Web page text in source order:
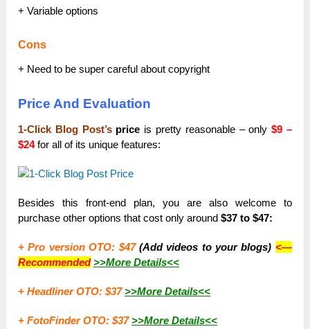
+ Variable options
Cons
+ Need to be super careful about copyright
Price And Evaluation
1-Click Blog Post’sprice is pretty reasonable – only$9 –
$24for all of its unique features:
Besides this front-end plan, you are also welcome to
purchase other options that cost only around$37 to $47:
+ Pro version OTO: $47 (Add videos to your blogs) <—
Recommended >>More Details<<
+ Headliner OTO: $37 >>More Details<<
+ FotoFinder OTO: $37 >>More Details<<